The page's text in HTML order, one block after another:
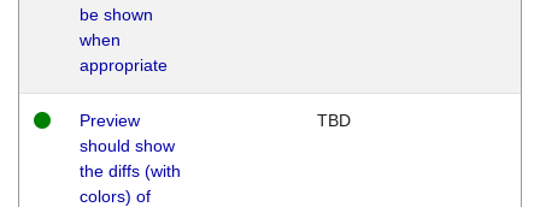
be shown
when
appropriate
Preview
should show
the diffs (with
colors) of
TBD